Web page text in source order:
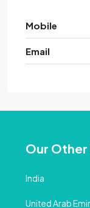
Mobile
Email
Our
India
United Arab